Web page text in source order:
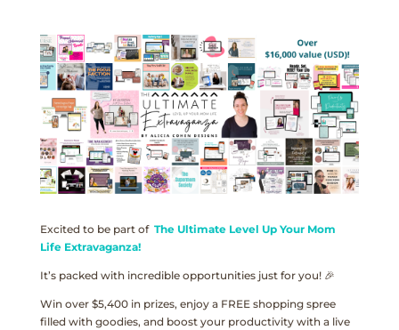
Excited to be part of The Ultimate Level Up Your Mom
Life Extravaganza!
It’s packed with incredible opportunities just for you! 🎉
Win over $5,400 in prizes, enjoy a FREE shopping spree
filled with goodies, and boost your productivity with a live